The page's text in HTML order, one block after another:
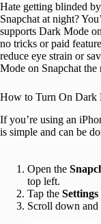
Hate getting blinded
Snapchat at night?
supports Dark Mode
no tricks or paid
reduce eye strain or
Mode on Snapchat the
How to Turn On Dark
If you’re using an
is simple and can be
Open the
top left.
Tap the Settings
Scroll down and